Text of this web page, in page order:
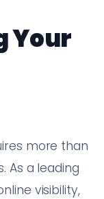
Your
more than
As a leading
visibility,